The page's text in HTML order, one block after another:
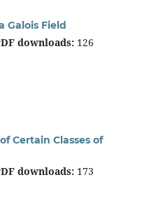
Galois Field
downloads:126
Certain Classes of
downloads:173